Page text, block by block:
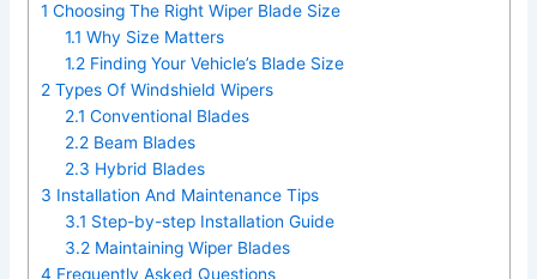
V
i
e
1 Choosing The Right Wiper Blade Size
1.1 Why Size Matters
1.2 Finding Your Vehicle’s Blade Size
2Types Of Windshield Wipers
2.1 Conventional Blades
2.2 Beam Blades
2.3 Hybrid Blades
3 Installation And Maintenance Tips
3.1 Step-by-step Installation Guide
3.2 Maintaining Wiper Blades
4 Frequently Asked Questions